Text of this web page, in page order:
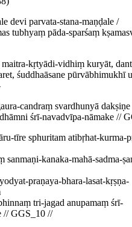
devi parvata-stana-maṇḍale /
tubhyaṃ pāda-sparśaṃ
maitra-kṛtyādi-vidhiṃ kuryāt,
śuddhaāsane pūrvābhimukhī
candraṃ svardhunyā dakṣiṇe
śrī-navadvīpa-nāmake //
tīre sphuritam atibṛhat-kurma-
sanmaṇi-kanaka-mahā-sadma-
praṇaya-bhara-lasat-kṛṣṇa-
tri-jagad anupamaṃ śrī-
// GGS_10 //